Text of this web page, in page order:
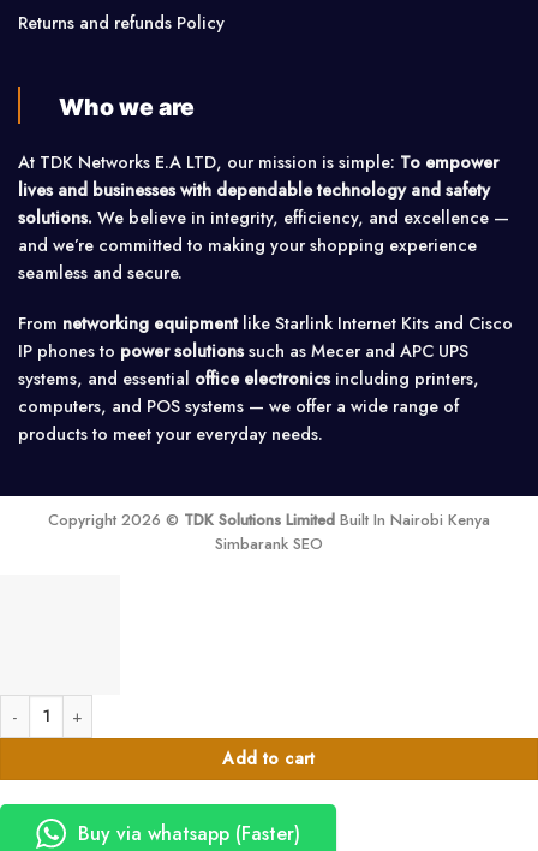
Returns and refunds Policy
Who we are
At TDK Networks E.A LTD, our mission is simple: To empower
lives and businesses with dependable technology and safety
solutions. We believe in integrity, efficiency, and excellence —
and we’re committed to making your shopping experience
seamless and secure.
From networking equipmentlike Starlink Internet Kits and Cisco
IP phones to power solutionssuch as Mecer and APC UPS
systems, and essential office electronicsincluding printers,
computers, and POS systems — we offer a wide range of
products to meet your everyday needs.
Copyright 2026 © TDK Solutions Limited Built In Nairobi Kenya
Simbarank SEO
Exit Push Button - Access Control quantity
Add to cart
Buy via whatsapp (Faster)